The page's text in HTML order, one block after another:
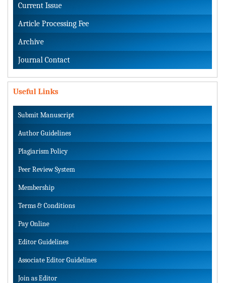
Current Issue
Article Processing Fee
Archive
Journal Contact
Useful Links
Submit Manuscript
Author Guidelines
Plagiarism Policy
Peer Review System
Membership
Terms & Conditions
Pay Online
Editor Guidelines
Associate Editor Guidelines
Join as Editor